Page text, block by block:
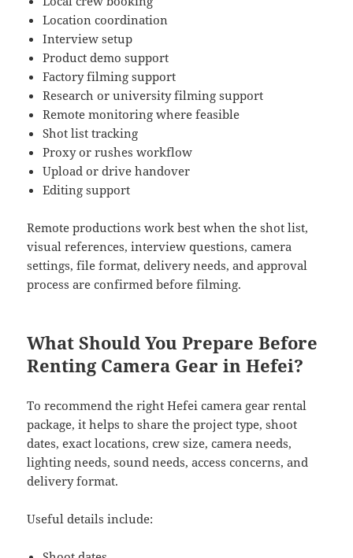
Location coordination
Interview setup
Product demo support
Factory filming support
Research or university filming support
Remote monitoring where feasible
Shot list tracking
Proxy or rushes workflow
Upload or drive handover
Editing support
Remote productions work best when the shot list,
visual references, interview questions, camera
settings, file format, delivery needs, and approval
process are confirmed before filming.
What Should You Prepare Before
Renting Camera Gear in Hefei?
To recommend the right Hefei camera gear rental
package, it helps to share the project type, shoot
dates, exact locations, crew size, camera needs,
lighting needs, sound needs, access concerns, and
delivery format.
Useful details include: